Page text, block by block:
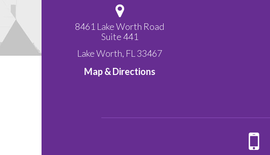
8461 Lake Worth Road
Suite 441
Lake Worth, FL 33467
Map & Directions